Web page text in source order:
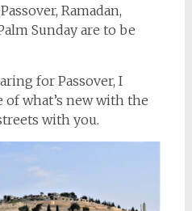
Ramadan,
Sunday are to be
for Passover, I
of what’s new with the
with you.